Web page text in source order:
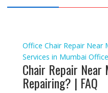
Office Chair Repair Near
Services in Mumbai
Chair Repair Near
Repairing? | FAQ